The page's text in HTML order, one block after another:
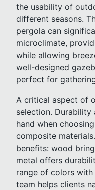
the usability of
different seasons.
pergola can
microclimate,
while allowing
well-designed
perfect for
A critical aspect of
selection. Durability
hand when
composite
benefits: wood
metal offers
range of colors with
team helps clients